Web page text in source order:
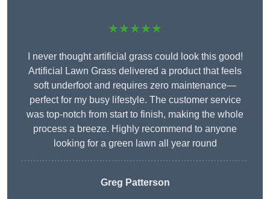
★★★★★
I never thought artificial grass could look this good!
Artificial Lawn Grass delivered a product that feels
soft underfoot and requires zero maintenance—
perfect for my busy lifestyle. The customer service
was top-notch from start to finish, making the whole
process a breeze. Highly recommend to anyone
looking for a green lawn all year round
Greg Patterson